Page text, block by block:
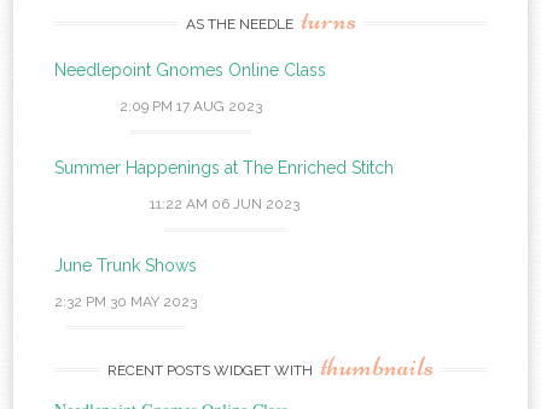
AS THE NEEDLE turns
Needlepoint Gnomes Online Class
2:09 PM 17 AUG 2023
Summer Happenings at The Enriched Stitch
11:22 AM 06 JUN 2023
June Trunk Shows
2:32 PM 30 MAY 2023
RECENT POSTS WIDGET WITH thumbnails